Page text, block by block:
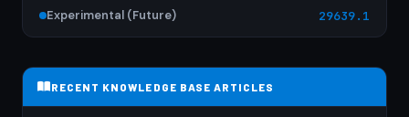
Experimental (Future) 29639.1
RECENT KNOWLEDGE BASE ARTICLES